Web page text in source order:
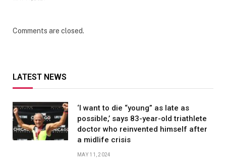
Comments are closed.
LATEST NEWS
‘I want to die “young” as late as
possible,’ says 83-year-old triathlete
doctor who reinvented himself after
a midlife crisis
MAY 11, 2024